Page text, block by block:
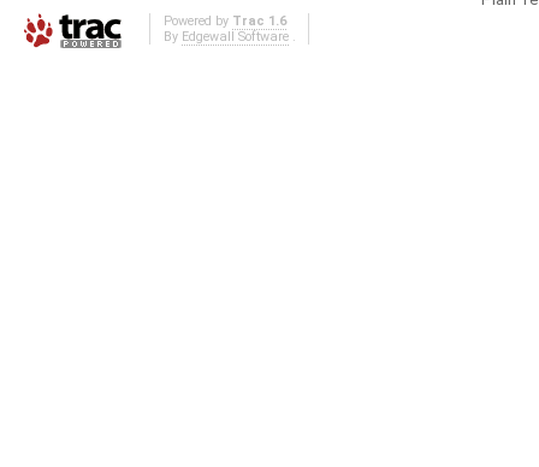
Powered by Trac 1.6
By Edgewall Software.